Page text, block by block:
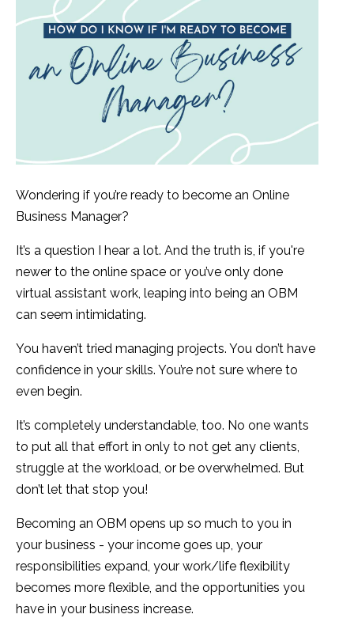
Wondering if you’re ready to become an Online
Business Manager?
It’s a question I hear a lot. And the truth is, if you're
newer to the online space or you’ve only done
virtual assistant work, leaping into being an OBM
can seem intimidating.
You haven’t tried managing projects. You don’t have
confidence in your skills. You’re not sure where to
even begin.
It’s completely understandable, too. No one wants
to put all that effort in only to not get any clients,
struggle at the workload, or be overwhelmed. But
don’t let that stop you!
Becoming an OBM opens up so much to you in
your business - your income goes up, your
responsibilities expand, your work/life flexibility
becomes more flexible, and the opportunities you
have in your business increase.